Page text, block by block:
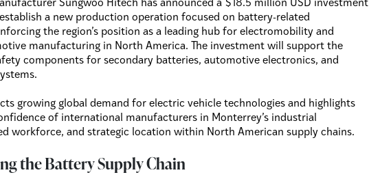
Sungwoo Hitech has announced a $18.5 million USD investment
a new production operation focused on battery-related
the region’s position as a leading hub for electromobility and
manufacturing in North America. The investment will support the
components for secondary batteries, automotive electronics, and
growing global demand for electric vehicle technologies and highlights
of international manufacturers in Monterrey’s industrial
workforce, and strategic location within North American supply chains.
the Battery Supply Chain